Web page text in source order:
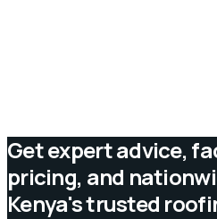
Get expert advice,
pricing, and
Kenya's trusted